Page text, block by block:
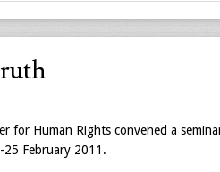
for Human Rights convened a
25 February 2011.